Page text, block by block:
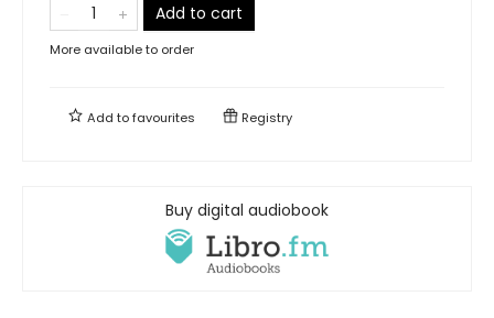
Add to cart
More available to order
Add tofavourites Registry
Buy digital audiobook